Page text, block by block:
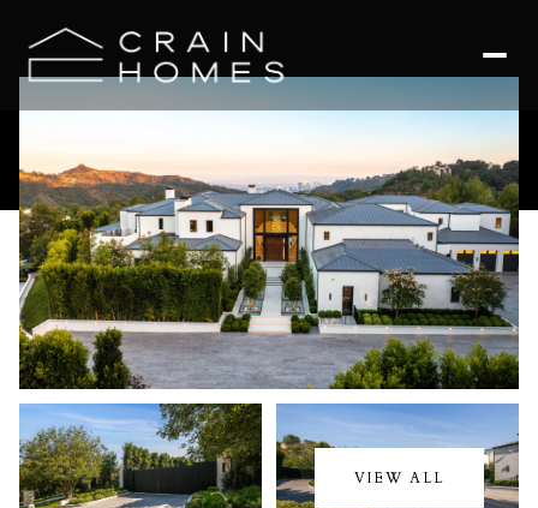
VIEW ALL
Friday
07
Saturday
08